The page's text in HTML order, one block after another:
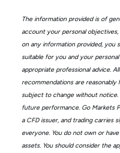
The information provided is of
account your personal
on any information provided, you
suitable for you and your
appropriate professional advice.
recommendations are
subject to change without
future performance. Go Markets
a CFD issuer, and trading carries
everyone. You do not own or
assets. You should consider the